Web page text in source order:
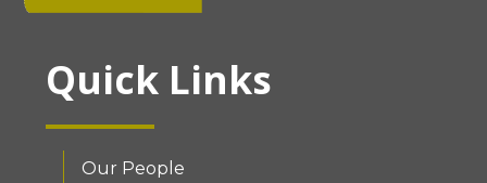
Quick Links
Our People